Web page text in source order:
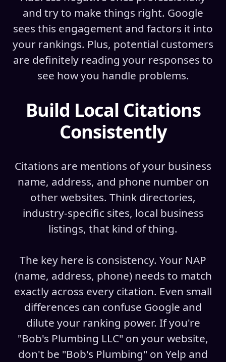
and try to make things right. Google
sees this engagement and factors it into
your rankings. Plus, potential customers
are definitely reading your responses to
see how you handle problems.
Build Local Citations
Consistently
Citations are mentions of your business
name, address, and phone number on
other websites. Think directories,
industry-specific sites, local business
listings, that kind of thing.
The key here is consistency. Your NAP
(name, address, phone) needs to match
exactly across every citation. Even small
differences can confuse Google and
dilute your ranking power. If you're
"Bob's Plumbing LLC" on your website,
don't be "Bob's Plumbing" on Yelp and